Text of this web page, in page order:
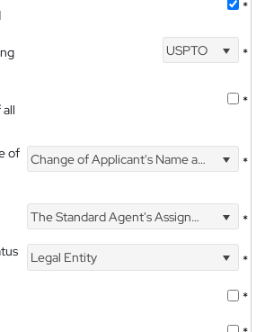
*
USPTO *
*
of
Change of Applicant's Name and Address *
The Standard Agent's Assignment
*
Legal Entity
*
*